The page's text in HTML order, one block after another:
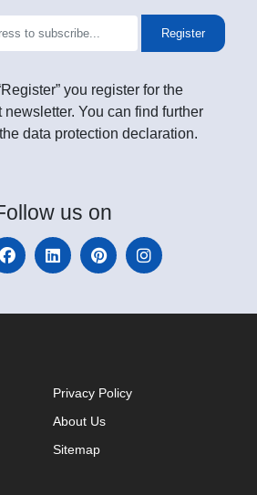
Register
you register for the
You can find further
data protection declaration.
us on
Privacy Policy
About Us
Sitemap